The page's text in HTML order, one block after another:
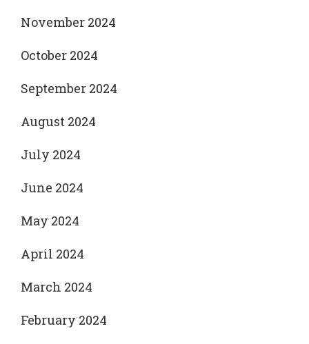
November 2024
October 2024
September 2024
August 2024
July 2024
June 2024
May 2024
April 2024
March 2024
February 2024